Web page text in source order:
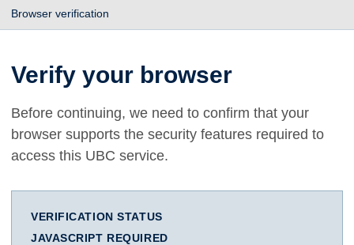
Browser verification
Verify your browser
Before continuing, we need to confirm that your
browser supports the security features required to
access this UBC service.
VERIFICATION STATUS
JAVASCRIPT REQUIRED